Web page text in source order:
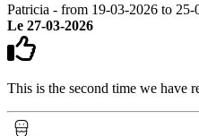
Patricia - from 19-03-2026 to 25-
Le 27-03-2026
This is the second time we have